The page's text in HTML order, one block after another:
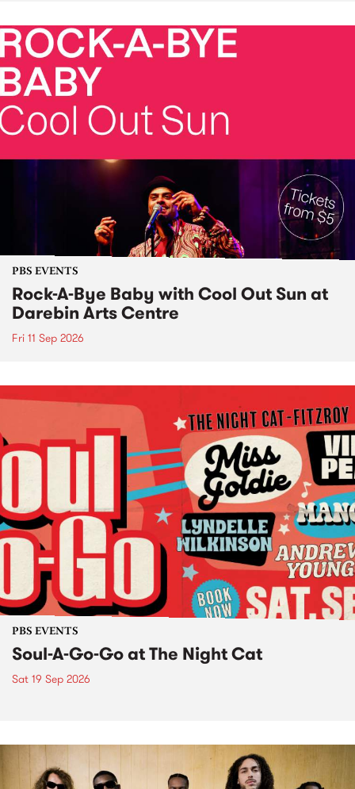
PBS EVENTS
Rock-A-Bye Baby with Cool Out Sun at
Darebin Arts Centre
Fri 11 Sep 2026
PBS EVENTS
Soul-A-Go-Go at The Night Cat
Sat 19 Sep 2026